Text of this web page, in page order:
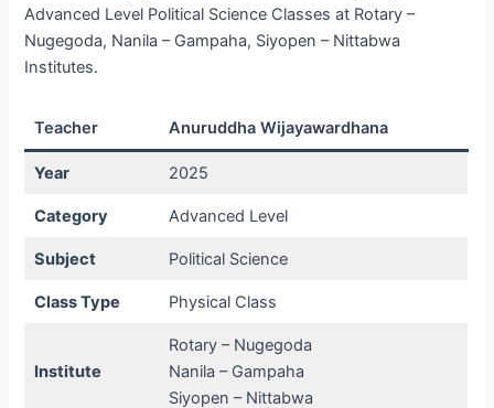
Advanced Level Political Science Classes at Rotary –
Nugegoda, Nanila – Gampaha, Siyopen – Nittabwa
Institutes.
Teacher Anuruddha Wijayawardhana
Year 2025
Category Advanced Level
Subject Political Science
Class Type Physical Class
Institute
Rotary – Nugegoda
Nanila – Gampaha
Siyopen – Nittabwa